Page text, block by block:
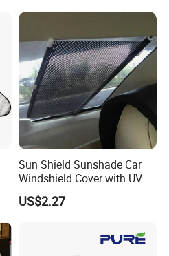
Sun Shield Sunshade Car
Windshield Cover with UV
Protection Window Visor
Wyz12949
US$2.27